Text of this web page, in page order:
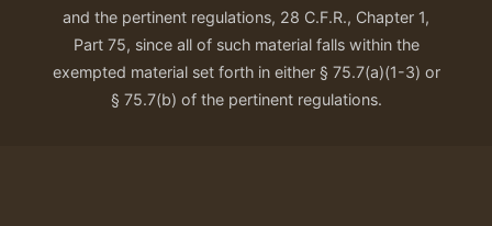
and the pertinent regulations, 28 C.F.R., Chapter 1,
Part 75, since all of such material falls within the
exempted material set forth in either § 75.7(a)(1-3) or
§ 75.7(b) of the pertinent regulations.